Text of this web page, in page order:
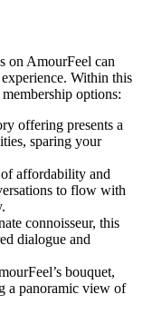
on AmourFeel can
Within this
options:
offering presents a
sparing your
affordability and
to flow with
connoisseur, this
dialogue and
bouquet,
a panoramic view of